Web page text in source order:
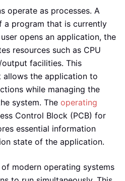
operate as processes. A
a program that is currently
opens an application, the
resources such as CPU
facilities. This
allows the application to
while managing the
system. The operating
Control Block (PCB) for
essential information
state of the application.
modern operating systems